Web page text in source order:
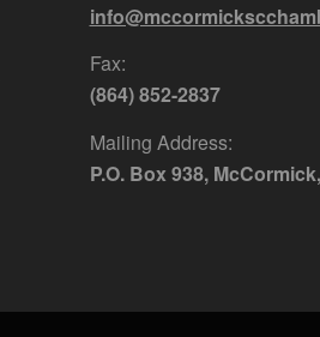
Fax:
(864) 852-2837
Mailing Address:
P.O. Box 938,